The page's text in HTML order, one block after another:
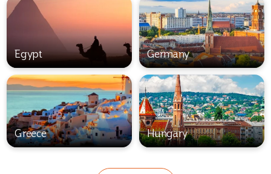
Egypt Germany
Greece Hungary